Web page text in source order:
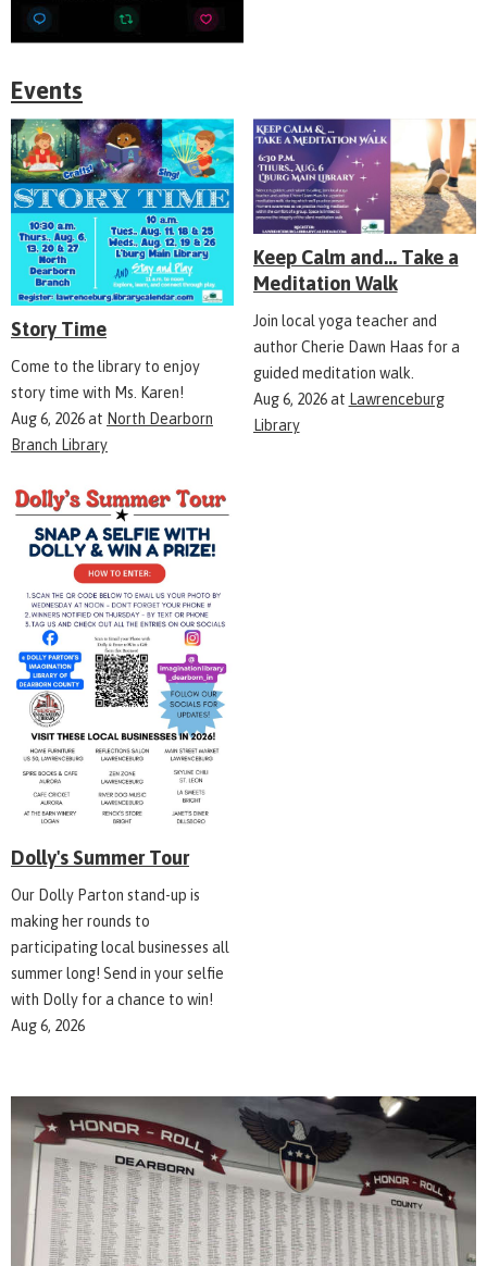
Events
Story Time
Come to the library to enjoy
story time with Ms. Karen!
Aug 6, 2026at North Dearborn
Branch Library
Keep Calm and... Take a
Meditation Walk
Join local yoga teacher and
author Cherie Dawn Haas for a
guided meditation walk.
Aug 6, 2026at Lawrenceburg
Library
Dolly's Summer Tour
Our Dolly Parton stand-up is
making her rounds to
participating local businesses all
summer long! Send in your selfie
with Dolly for a chance to win!
Aug 6, 2026